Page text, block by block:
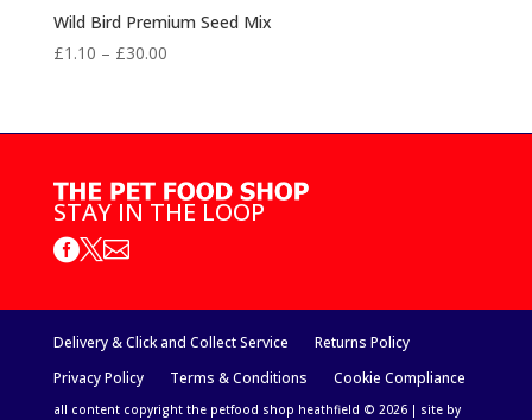
Wild Bird Premium Seed Mix
£1.10 – £30.00Price
through
STAY IN THE LOOP

Delivery & Click and Collect Service
Returns Policy
Privacy Policy
Terms & Conditions Cookie Compliance
all content copyright the petfood shop heathfield © 2026 | site by